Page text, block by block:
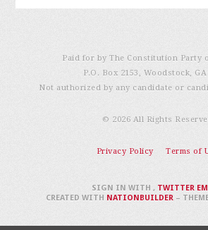
Paid for by The Constitution Party
P.O. Box 2153, Woodstock, GA
Not authorized by any candidate or
© 2026 All Rights
Privacy Policy Terms of
SIGN IN WITH, TWITTER
CREATED WITH NATIONBUILDER–